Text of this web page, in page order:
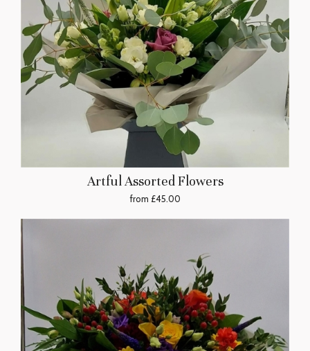
Artful Assorted Flowers
from £45.00